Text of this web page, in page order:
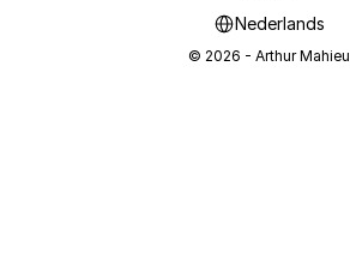
Nederlands
© 2026 - Arthur Mahieu